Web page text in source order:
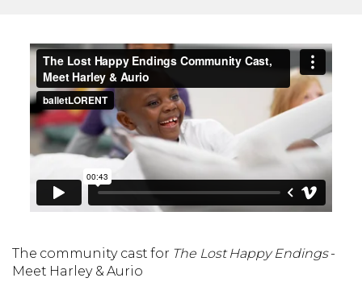
The community cast for The Lost Happy Endings-
Meet Harley & Aurio